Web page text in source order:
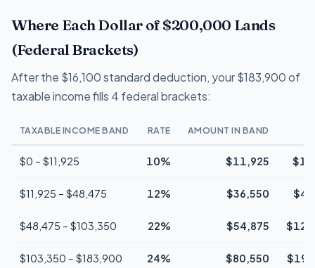
Where Each Dollar of $200,000 Lands
(Federal Brackets)
After the $16,100 standard deduction, your $183,900 of
taxable income fills 4 federal brackets:
TAXABLE INCOME BAND RATE AMOUNT IN BAND
$0 – $11,925 10% $11,925
$11,925 – $48,475 12% $36,550
$48,475 – $103,350 22% $54,875
$103,350 – $183,900 24% $80,550